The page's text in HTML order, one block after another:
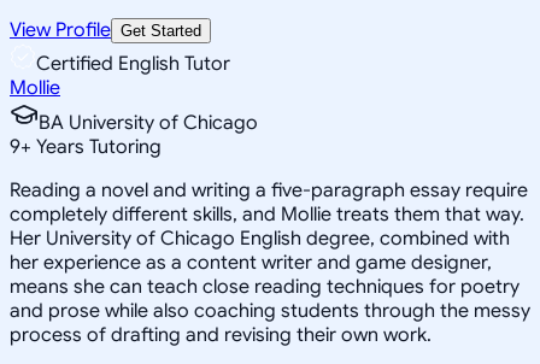
View Profile Get Started
Certified English Tutor
Mollie
BA University of Chicago
9+ Years Tutoring
Reading a novel and writing a five-paragraph essay require
completely different skills, and Mollie treats them that way.
Her University of Chicago English degree, combined with
her experience as a content writer and game designer,
means she can teach close reading techniques for poetry
and prose while also coaching students through the messy
process of drafting and revising their own work.